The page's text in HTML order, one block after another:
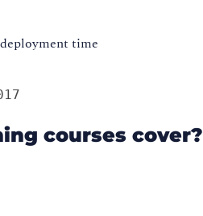
time
courses cover?